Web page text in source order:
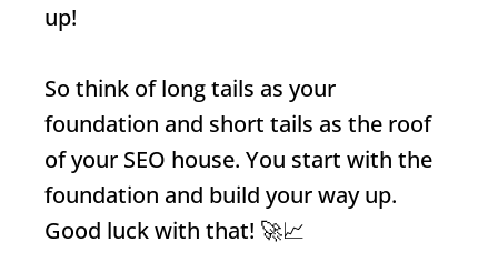
up!
So think of long tails as your
foundation and short tails as the roof
of your SEO house. You start with the
foundation and build your way up.
Good luck with that! 🚀📈